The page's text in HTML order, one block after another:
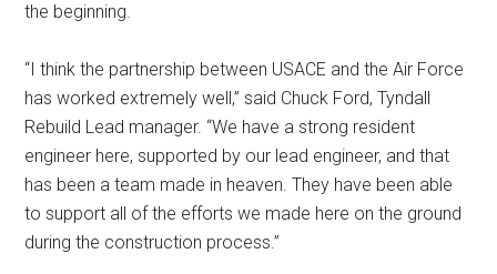
the beginning.
“I think the partnership between USACE and the Air Force
has worked extremely well,” said Chuck Ford, Tyndall
Rebuild Lead manager. “We have a strong resident
engineer here, supported by our lead engineer, and that
has been a team made in heaven. They have been able
to support all of the efforts we made here on the ground
during the construction process.”